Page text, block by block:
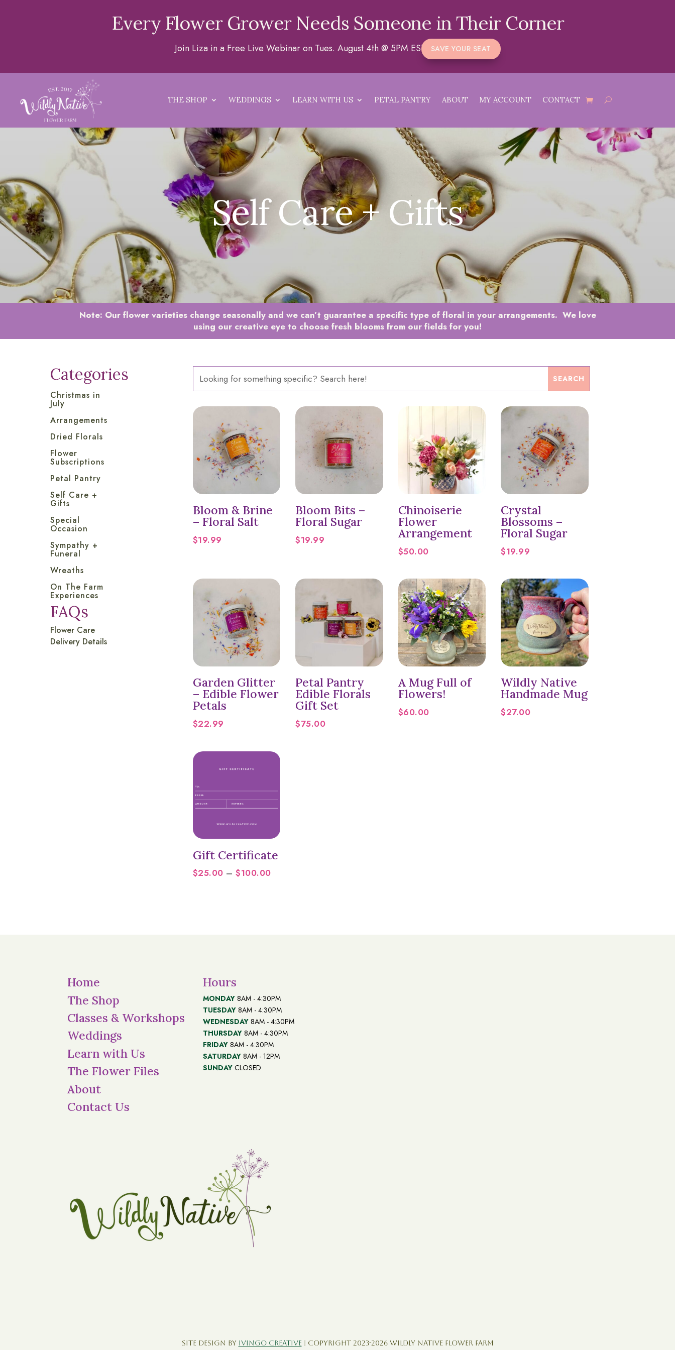
Every Flower Grower Needs Someone in Their Corner
Join Liza in a Free Live Webinar on Tues. August 4th @ 5PM EST SAVE YOUR SEAT
THE SHOP WEDDINGS LEARN WITH US PETAL PANTRY ABOUT MY ACCOUNT CONTACT
Self Care + Gifts
Note: Our flower varieties change seasonally and we can’t guarantee a specific type of floral in your arrangements. We love
using our creative eye to choose fresh blooms from our fields for you!
Categories
Christmas in
July
Arrangements
Dried Florals
Flower
Subscriptions
Petal Pantry
Self Care +
Gifts
Special
Occasion
Sympathy +
Funeral
Wreaths
On The Farm
Experiences
FAQs
Flower Care
Delivery Details
Bloom & Brine
– Floral Salt
$19.99
Bloom Bits –
Floral Sugar
$19.99
Chinoiserie
Flower
Arrangement
$50.00
Crystal
Blossoms –
Floral Sugar
$19.99
Garden Glitter
– Edible Flower
Petals
$22.99
Petal Pantry
Edible Florals
Gift Set
$75.00
A Mug Full of
Flowers!
$60.00
Wildly Native
Handmade Mug
$27.00
Gift Certificate
$25.00 – $100.00Price
Home
The Shop
Classes & Workshops
Weddings
Learn with Us
The Flower Files
About
Contact Us
Hours
MONDAY 8AM - 4:30PM
TUESDAY 8AM - 4:30PM
WEDNESDAY 8AM - 4:30PM
THURSDAY 8AM - 4:30PM
FRIDAY 8AM - 4:30PM
SATURDAY 8AM - 12PM
SUNDAY CLOSED
Site Design by Ivingo Creative | Copyright 2023-2026 Wildly Native Flower Farm